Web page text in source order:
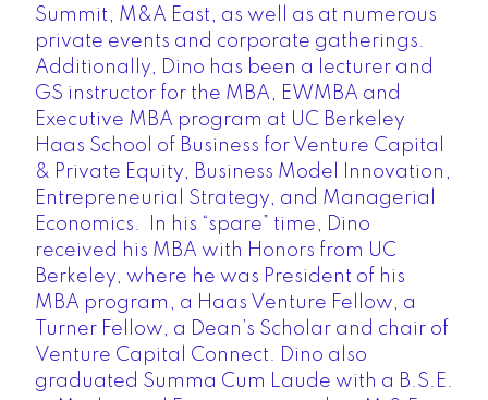
Summit, M&A East, as well as at numerous
private events and corporate gatherings.
Additionally, Dino has been a lecturer and
GS instructor for the MBA, EWMBA and
Executive MBA program at UC Berkeley
Haas School of Business for Venture Capital
& Private Equity, Business Model Innovation,
Entrepreneurial Strategy, and Managerial
Economics. In his “spare” time, Dino
received his MBA with Honors from UC
Berkeley, where he was President of his
MBA program, a Haas Venture Fellow, a
Turner Fellow, a Dean’s Scholar and chair of
Venture Capital Connect. Dino also
graduated Summa Cum Laude with a B.S.E.